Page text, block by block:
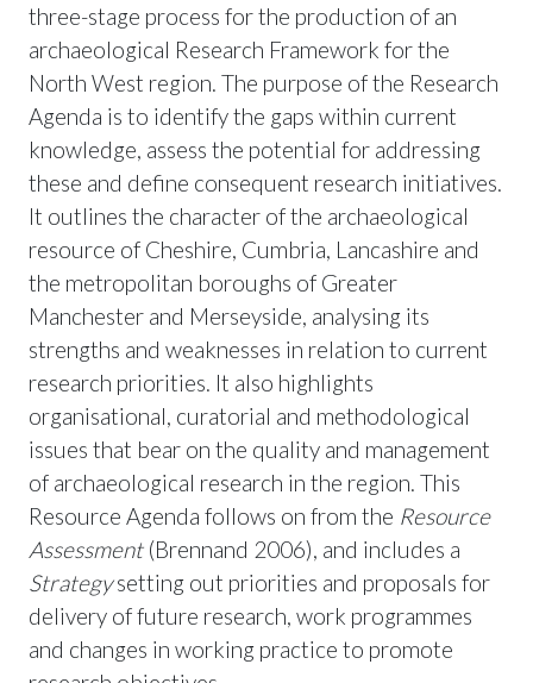
three-stage process for the production of an
archaeological Research Framework for the
North West region. The purpose of the Research
Agenda is to identify the gaps within current
knowledge, assess the potential for addressing
these and define consequent research initiatives.
It outlines the character of the archaeological
resource of Cheshire, Cumbria, Lancashire and
the metropolitan boroughs of Greater
Manchester and Merseyside, analysing its
strengths and weaknesses in relation to current
research priorities. It also highlights
organisational, curatorial and methodological
issues that bear on the quality and management
of archaeological research in the region. This
Resource Agenda follows on from the Resource
Assessment (Brennand 2006), and includes a
Strategysetting out priorities and proposals for
delivery of future research, work programmes
and changes in working practice to promote